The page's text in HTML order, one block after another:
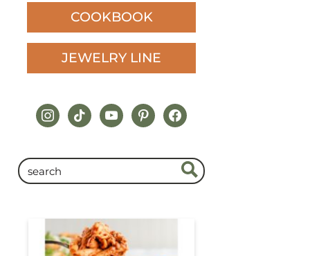
COOKBOOK
JEWELRY LINE
instagram
tiktokyoutubepinterestfacebook